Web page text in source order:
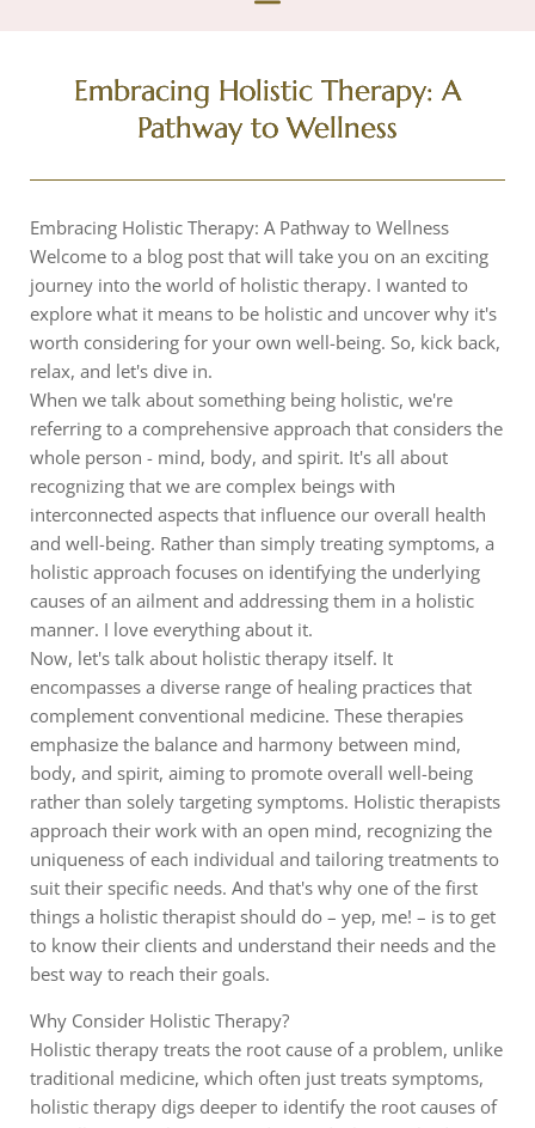
Embracing Holistic Therapy: A
Pathway to Wellness
Embracing Holistic Therapy: A Pathway to Wellness
Welcome to a blog post that will take you on an exciting
journey into the world of holistic therapy. I wanted to
explore what it means to be holistic and uncover why it's
worth considering for your own well-being. So, kick back,
relax, and let's dive in.
When we talk about something being holistic, we're
referring to a comprehensive approach that considers the
whole person - mind, body, and spirit. It's all about
recognizing that we are complex beings with
interconnected aspects that influence our overall health
and well-being. Rather than simply treating symptoms, a
holistic approach focuses on identifying the underlying
causes of an ailment and addressing them in a holistic
manner. I love everything about it.
Now, let's talk about holistic therapy itself. It
encompasses a diverse range of healing practices that
complement conventional medicine. These therapies
emphasize the balance and harmony between mind,
body, and spirit, aiming to promote overall well-being
rather than solely targeting symptoms. Holistic therapists
approach their work with an open mind, recognizing the
uniqueness of each individual and tailoring treatments to
suit their specific needs. And that's why one of the first
things a holistic therapist should do – yep, me! – is to get
to know their clients and understand their needs and the
best way to reach their goals.
Why Consider Holistic Therapy?
Holistic therapy treats the root cause of a problem, unlike
traditional medicine, which often just treats symptoms,
holistic therapy digs deeper to identify the root causes of